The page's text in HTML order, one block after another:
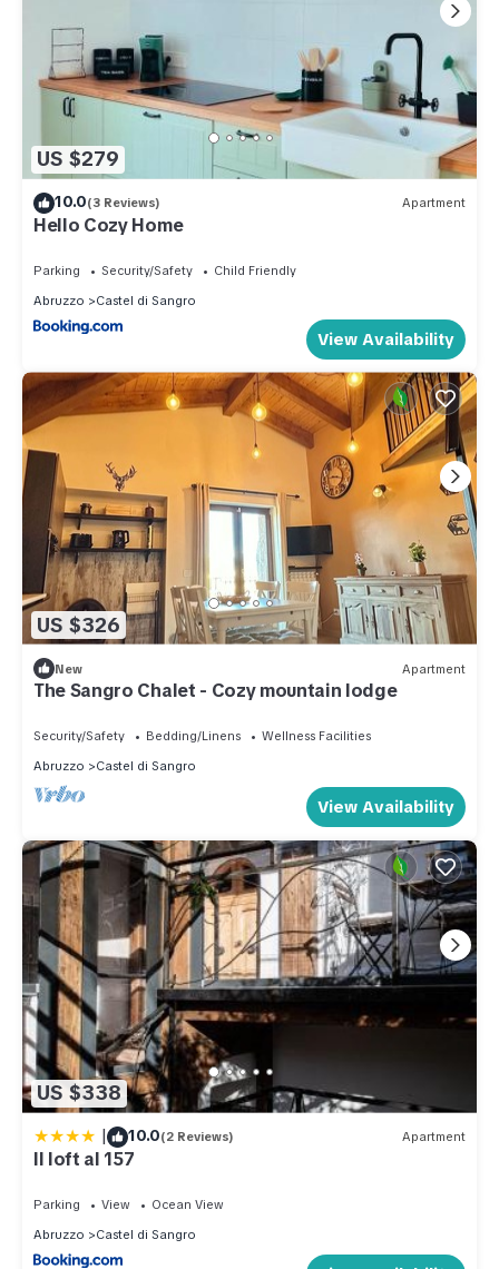
US $279
10.0(3 Reviews) Apartment
Hello Cozy Home
Parking Security/Safety
Child Friendly
Abruzzo
Castel di Sangro
View Availability
US $326
New Apartment
The Sangro Chalet - Cozy mountain lodge
Security/Safety Bedding/Linens
Wellness Facilities
Abruzzo
Castel di Sangro
View Availability
US $338
| 10.0(2 Reviews) Apartment
Il loft al 157
Parking View
Ocean View
Abruzzo
Castel di Sangro